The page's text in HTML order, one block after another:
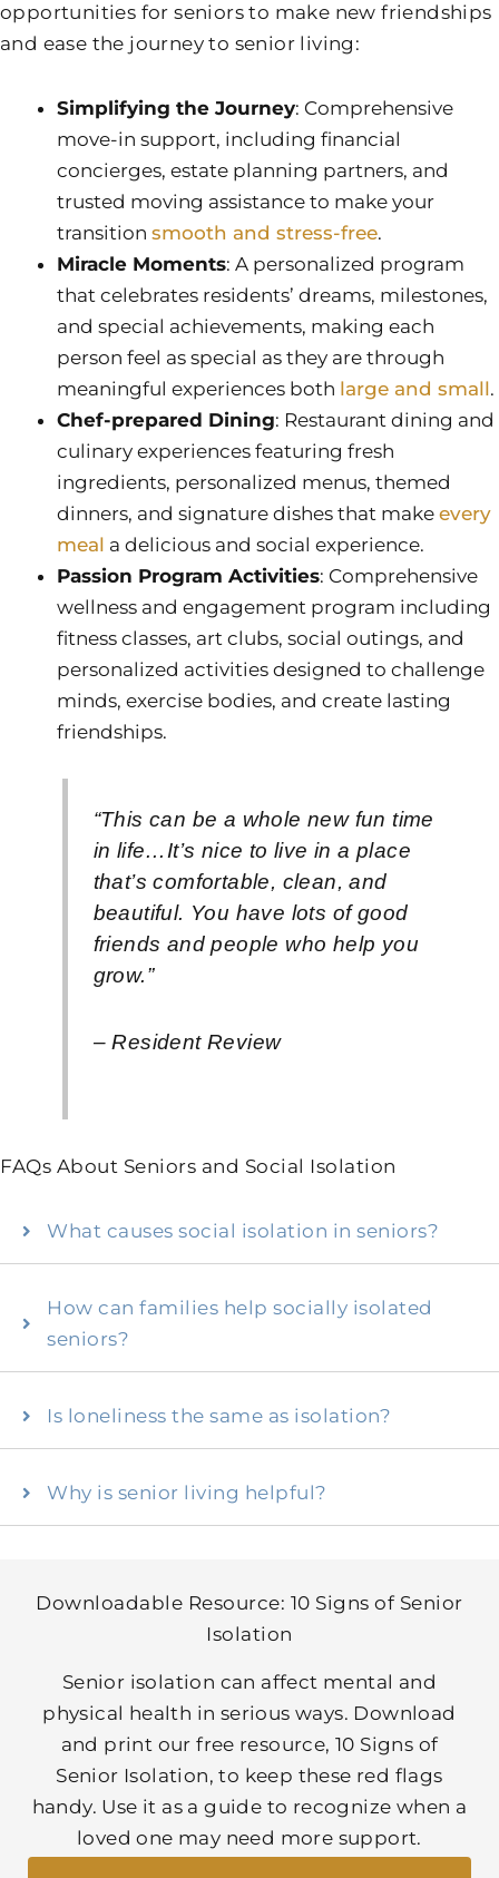
opportunities for seniors to make new friendships
and ease the journey to senior living:
Simplifying the Journey: Comprehensive
move-in support, including financial
concierges, estate planning partners, and
trusted moving assistance to make your
transition smooth and stress-free.
Miracle Moments: A personalized program
that celebrates residents’ dreams, milestones,
and special achievements, making each
person feel as special as they are through
meaningful experiences both large and small.
Chef-prepared Dining: Restaurant dining and
culinary experiences featuring fresh
ingredients, personalized menus, themed
dinners, and signature dishes that make every
meal a delicious and social experience.
Passion Program Activities: Comprehensive
wellness and engagement program including
fitness classes, art clubs, social outings, and
personalized activities designed to challenge
minds, exercise bodies, and create lasting
friendships.
“This can be a whole new fun time
in life…It’s nice to live in a place
that’s comfortable, clean, and
beautiful. You have lots of good
friends and people who help you
grow.”
– Resident Review
FAQs About Seniors and Social Isolation
What causes social isolation in seniors?
How can families help socially isolated
seniors?
Is loneliness the same as isolation?
Why is senior living helpful?
Downloadable Resource: 10 Signs of Senior
Isolation
Senior isolation can affect mental and
physical health in serious ways. Download
and print our free resource, 10 Signs of
Senior Isolation, to keep these red flags
handy. Use it as a guide to recognize when a
loved one may need more support.